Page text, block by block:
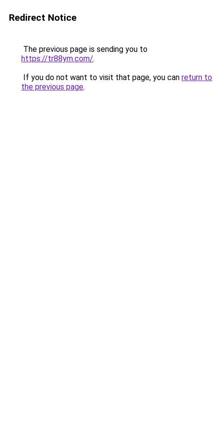
Redirect Notice
The previous page is sending you to
https://tr88ym.com/.
If you do not want to visit that page, you can return to
the previous page.